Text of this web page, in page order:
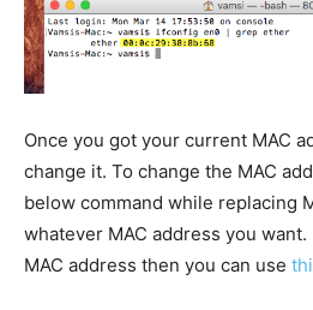
Once you got your current MAC
change it. To change the MAC
below command while replacing
whatever MAC address you
MAC address then you can use